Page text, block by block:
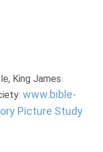
King James
www.bible-
Picture Study